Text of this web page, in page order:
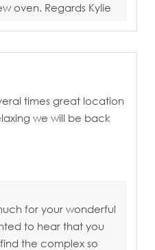
oven. Regards Kylie
times great location
we will be back
for your wonderful
to hear that you
the complex so